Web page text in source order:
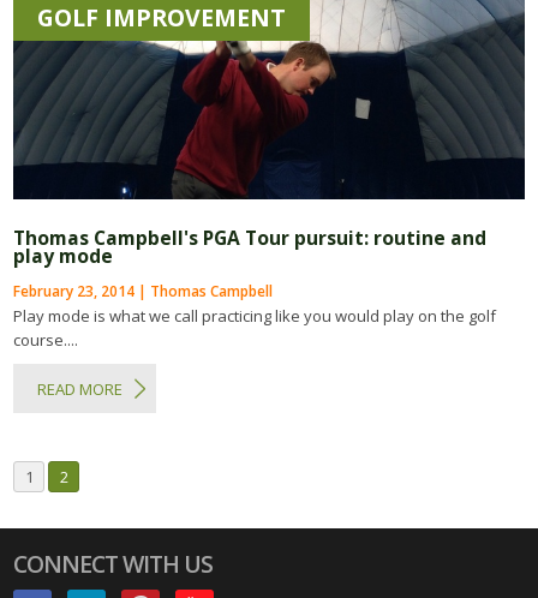
GOLF IMPROVEMENT
Thomas Campbell's PGA Tour pursuit: routine and
play mode
February 23, 2014 | Thomas Campbell
Play mode is what we call practicing like you would play on the golf
course....
READ MORE
1 2
CONNECT WITH US